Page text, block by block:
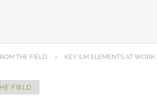
THE FIELD › KEY ILM ELEMENTS AT
FIELD